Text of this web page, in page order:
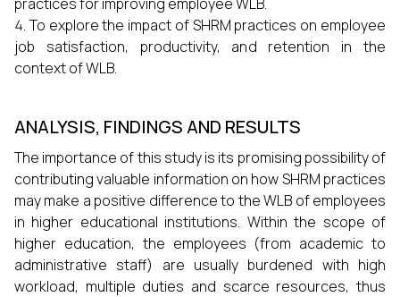
To explore the impact of SHRM practices on employee
job satisfaction, productivity, and retention in the
context of WLB.
ANALYSIS, FINDINGS AND RESULTS
The importance of this study is its promising possibility of
contributing valuable information on how SHRM practices
may make a positive difference to the WLB of employees
in higher educational institutions. Within the scope of
higher education, the employees (from academic to
administrative staff) are usually burdened with high
workload, multiple duties and scarce resources, thus